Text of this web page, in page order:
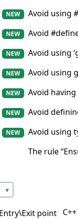
NEW Avoid using
NEW Avoid
NEW Avoid using
NEW Avoid using
NEW Avoid
NEW Avoid
NEW Avoid using
The rule
▾
point